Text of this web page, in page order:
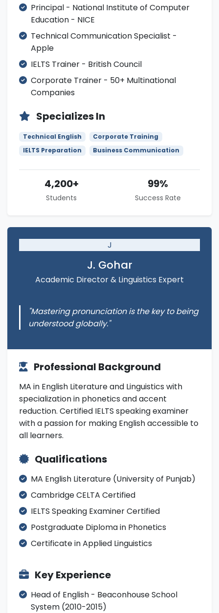
Principal - National Institute of Computer
Education - NICE
Technical Communication Specialist -
Apple
IELTS Trainer - British Council
Corporate Trainer - 50+ Multinational
Companies
Specializes In
Technical English
Corporate Training
IELTS Preparation
Business Communication
4,200+
Students
99%
Success Rate
J
J. Gohar
Academic Director & Linguistics Expert
"Mastering pronunciation is the key to being
understood globally."
Professional Background
MA in English Literature and Linguistics with
specialization in phonetics and accent
reduction. Certified IELTS speaking examiner
with a passion for making English accessible to
all learners.
Qualifications
MA English Literature (University of Punjab)
Cambridge CELTA Certified
IELTS Speaking Examiner Certified
Postgraduate Diploma in Phonetics
Certificate in Applied Linguistics
Key Experience
Head of English - Beaconhouse School
System (2010-2015)